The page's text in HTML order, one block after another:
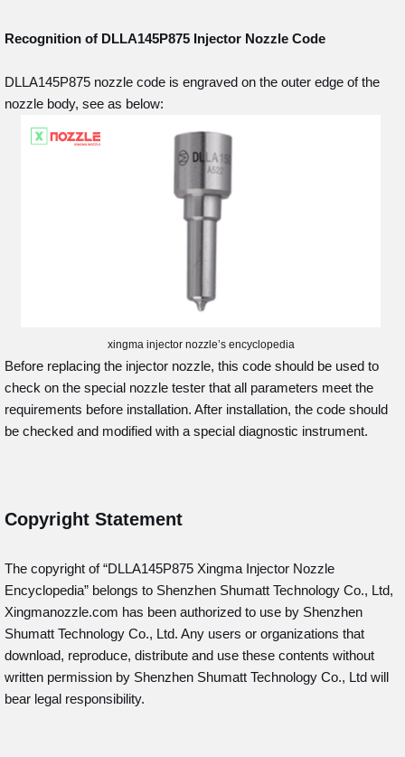
Recognition of DLLA145P875 Injector Nozzle Code
DLLA145P875 nozzle code is engraved on the outer edge of the
nozzle body, see as below:
xingma injector nozzle’s encyclopedia
Before replacing the injector nozzle, this code should be used to
check on the special nozzle tester that all parameters meet the
requirements before installation. After installation, the code should
be checked and modified with a special diagnostic instrument.
Copyright Statement
The copyright of “DLLA145P875 Xingma Injector Nozzle
Encyclopedia” belongs to Shenzhen Shumatt Technology Co., Ltd,
Xingmanozzle.com has been authorized to use by Shenzhen
Shumatt Technology Co., Ltd. Any users or organizations that
download, reproduce, distribute and use these contents without
written permission by Shenzhen Shumatt Technology Co., Ltd will
bear legal responsibility.